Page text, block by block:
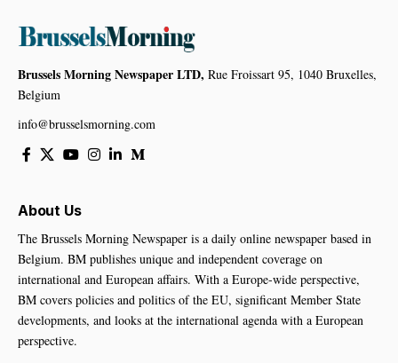
Brussels Morning Newspaper LTD, Rue Froissart 95, 1040 Bruxelles,
Belgium
info@brusselsmorning.com
About Us
The Brussels Morning Newspaper is a daily online newspaper based in
Belgium. BM publishes unique and independent coverage on
international and European affairs. With a Europe-wide perspective,
BM covers policies and politics of the EU, significant Member State
developments, and looks at the international agenda with a European
perspective.